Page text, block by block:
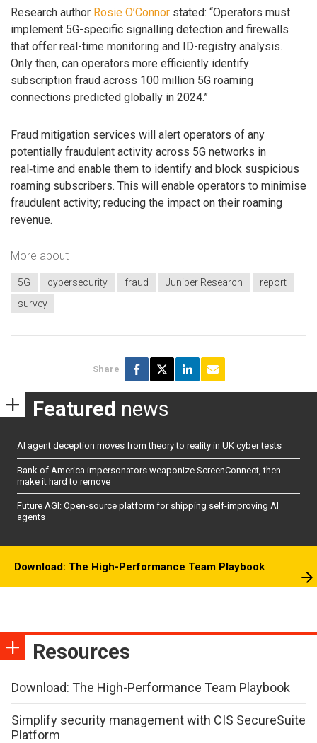
Research author Rosie O’Connor stated: “Operators must
implement 5G-specific signalling detection and firewalls
that offer real-time monitoring and ID-registry analysis.
Only then, can operators more efficiently identify
subscription fraud across 100 million 5G roaming
connections predicted globally in 2024.”
Fraud mitigation services will alert operators of any
potentially fraudulent activity across 5G networks in
real‑time and enable them to identify and block suspicious
roaming subscribers. This will enable operators to minimise
fraudulent activity; reducing the impact on their roaming
revenue.
More about
5G cybersecurity fraud Juniper Research
report
survey
Share
Featured news
AI agent deception moves from theory to reality in UK cyber tests
Bank of America impersonators weaponize ScreenConnect, then
make it hard to remove
Future AGI: Open-source platform for shipping self-improving AI
agents
Download: The High-Performance Team Playbook
Resources
Download: The High-Performance Team Playbook
Simplify security management with CIS SecureSuite
Platform